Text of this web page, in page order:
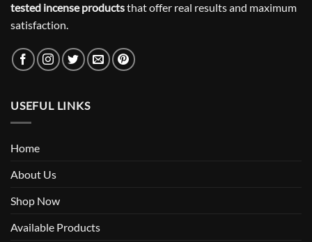
tested incense productsthat offer real results and maximum
satisfaction.
USEFUL LINKS
Home
About Us
Shop Now
Available Products